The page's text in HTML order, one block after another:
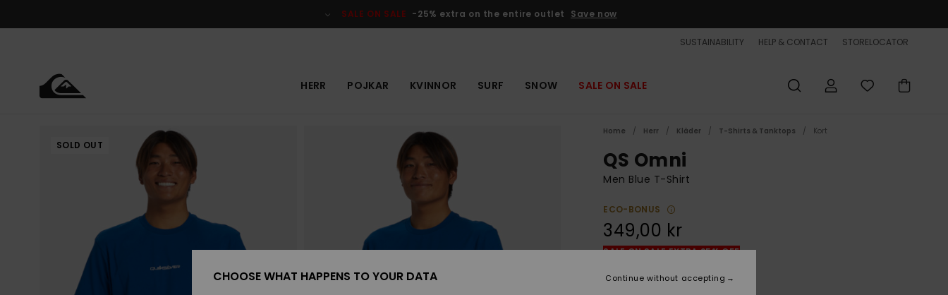
SALE ON SALE -25% extra on the entire outlet Save now
SUSTAINABILITY HELP & CONTACT STORELOCATOR
HERR POJKAR KVINNOR SURF SNOW SALE ON SALE
SOLD OUT
Home Herr Kläder T-Shirts & Tanktops Kort
QS Omni
Men Blue T-Shirt
ECO-BONUS
349,00 kr
SALE ON SALE EXTRA 25% OFF
CHOOSE WHAT HAPPENS TO YOUR DATA Continue without accepting